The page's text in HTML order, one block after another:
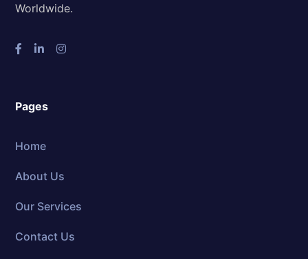
Worldwide.
Pages
Home
About Us
Our Services
Contact Us